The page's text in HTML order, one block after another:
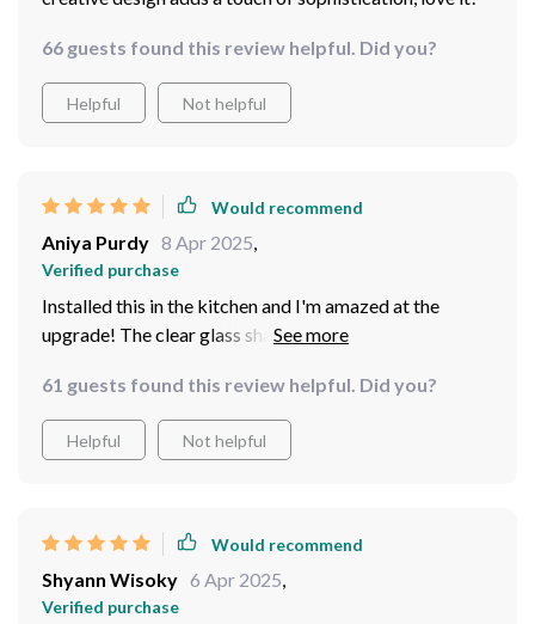
66 guests found this review helpful. Did you?
Helpful Not helpful
Would recommend
Aniya Purdy 8 Apr 2025,
Verified purchase
Installed this in the kitchen and I'm amazed at the
upgrade! The clear glass shade creates an incredible
makes these lights super durable. We've put one in
every room; bedroom, dining room even bathroom -
amazing effect each time
61 guests found this review helpful. Did you?
Helpful Not helpful
Would recommend
Shyann Wisoky 6 Apr 2025,
Verified purchase